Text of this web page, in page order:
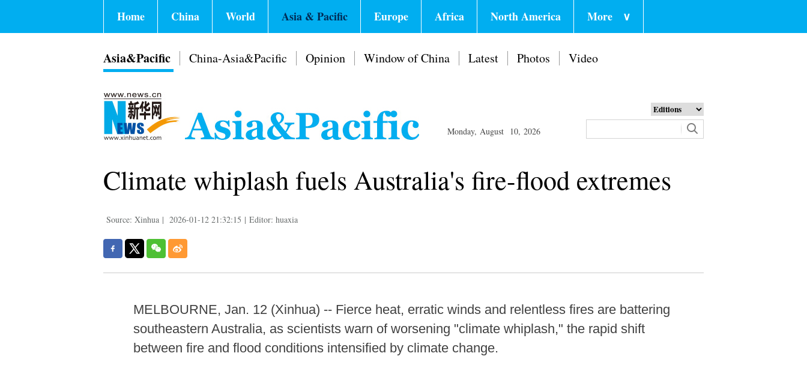
Home China World Asia & Pacific Europe Africa North America More ∨
Asia&Pacific China-Asia&Pacific Opinion Window of China Latest Photos Video
Monday, August 10, 2026
Climate whiplash fuels Australia's fire-flood extremes
Source: Xinhua | 2026-01-12 21:32:15 | Editor: huaxia
MELBOURNE, Jan. 12 (Xinhua) -- Fierce heat, erratic winds and relentless fires are battering
southeastern Australia, as scientists warn of worsening "climate whiplash," the rapid shift
between fire and flood conditions intensified by climate change.